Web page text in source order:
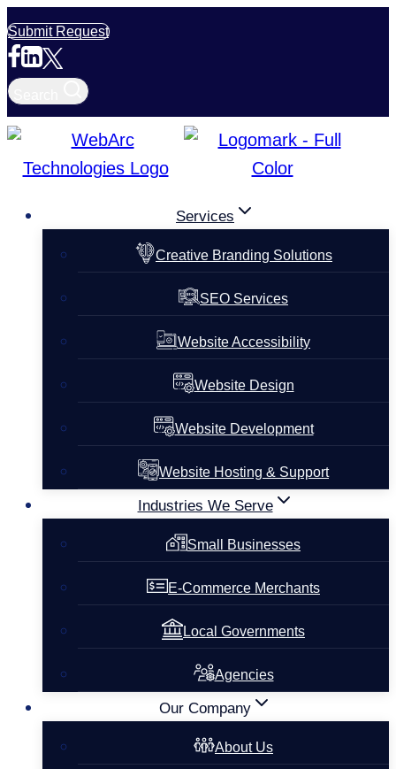
Skip
to
content
Submit Request
Services
Creative Branding Solutions
SEO Services
Website Accessibility
Website Design
Website Development
Website Hosting & Support
Industries We Serve
Small Businesses
E-Commerce Merchants
Local Governments
Agencies
Our Company
About Us